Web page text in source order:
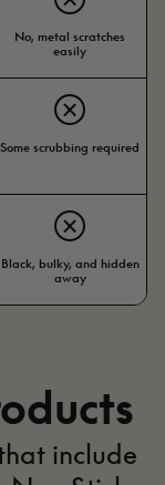
No, metal scratches
easily
Some scrubbing required
Black, bulky, and hidden
away
include